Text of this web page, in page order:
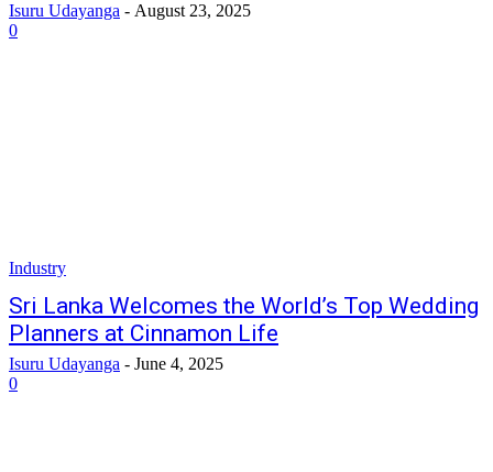
Isuru Udayanga - August 23, 2025
0
Industry
Sri Lanka Welcomes the World’s Top Wedding
Planners at Cinnamon Life
Isuru Udayanga - June 4, 2025
0